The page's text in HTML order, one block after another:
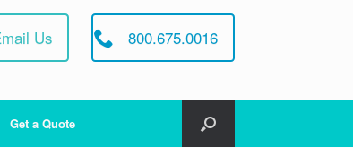
Us 800.675.0016
Get a Quote